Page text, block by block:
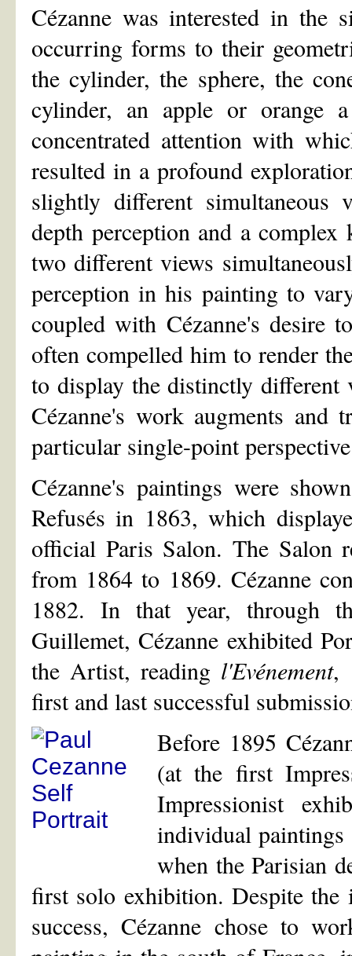
Cézanne was interested in the
occurring forms to their
the cylinder, the sphere, the
cylinder, an apple or orange
concentrated attention with
resulted in a profound
slightly different simultaneous
depth perception and a
two different views
perception in his painting to
coupled with Cézanne's desire
often compelled him to render
to display the distinctly
Cézanne's work augments and
particular single-point
Cézanne's paintings were
Refusés in 1863, which
official Paris Salon. The Salon
from 1864 to 1869. Cézanne
1882. In that year, through
Guillemet, Cézanne exhibited
the Artist, reading l'Evénement,
first and last successful
Before 1895
(at the first
Impressionist
individual paintings
when the Parisian
first solo exhibition. Despite the
success, Cézanne chose to